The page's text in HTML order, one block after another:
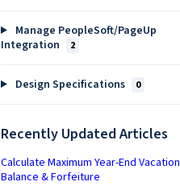
Manage PeopleSoft/PageUp
Integration
2
Design Specifications 0
Recently Updated Articles
Calculate Maximum Year-End Vacation
Balance & Forfeiture